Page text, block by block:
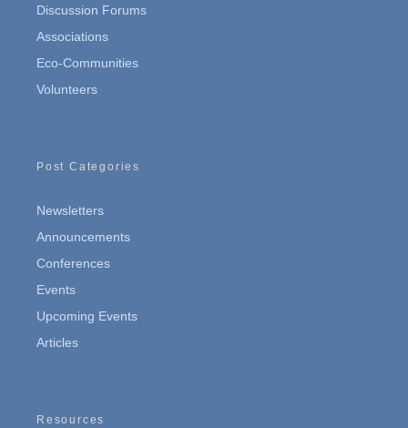
Discussion Forums
Associations
Eco-Communities
Volunteers
Post Categories
Newsletters
Announcements
Conferences
Events
Upcoming Events
Articles
Resources